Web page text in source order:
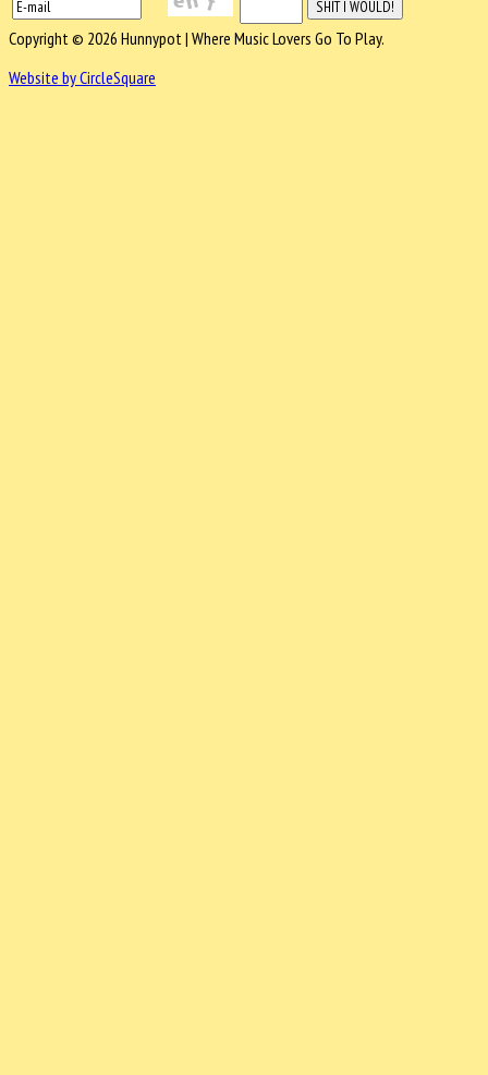
Copyright © 2026 Hunnypot | Where Music Lovers Go To Play.
Website by CircleSquare